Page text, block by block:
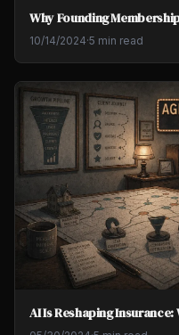
Why Founding
10/14/2024·5 min read
AI Is Reshaping